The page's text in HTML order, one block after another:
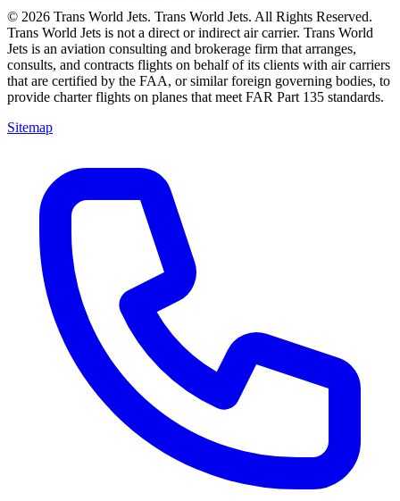
© 2026 Trans World Jets. Trans World Jets. All Rights Reserved.
Trans World Jets is not a direct or indirect air carrier. Trans World
Jets is an aviation consulting and brokerage firm that arranges,
consults, and contracts flights on behalf of its clients with air carriers
that are certified by the FAA, or similar foreign governing bodies, to
provide charter flights on planes that meet FAR Part 135 standards.
Sitemap